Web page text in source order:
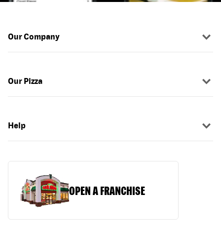
Our Company
Our Pizza
Help
OPEN A FRANCHISE